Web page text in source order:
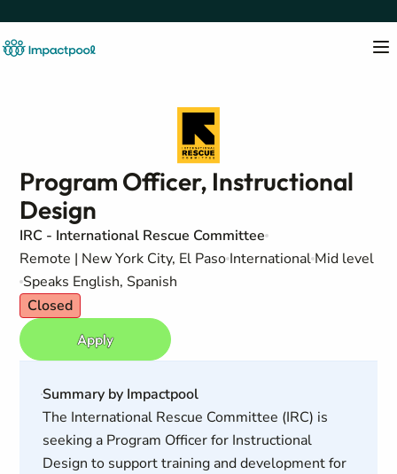
Program Officer, Instructional
Design
IRC - International Rescue Committee
Remote | New York City, El Paso International Mid level
Speaks English, Spanish
Closed
Apply
Summary by Impactpool
The International Rescue Committee (IRC) is
seeking a Program Officer for Instructional
Design to support training and development for